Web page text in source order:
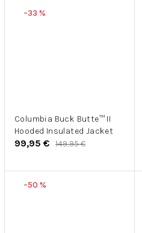
–33 %
Columbia Buck Butte™ II
Hooded Insulated Jacket
99,95 € 149,95 €
–50 %